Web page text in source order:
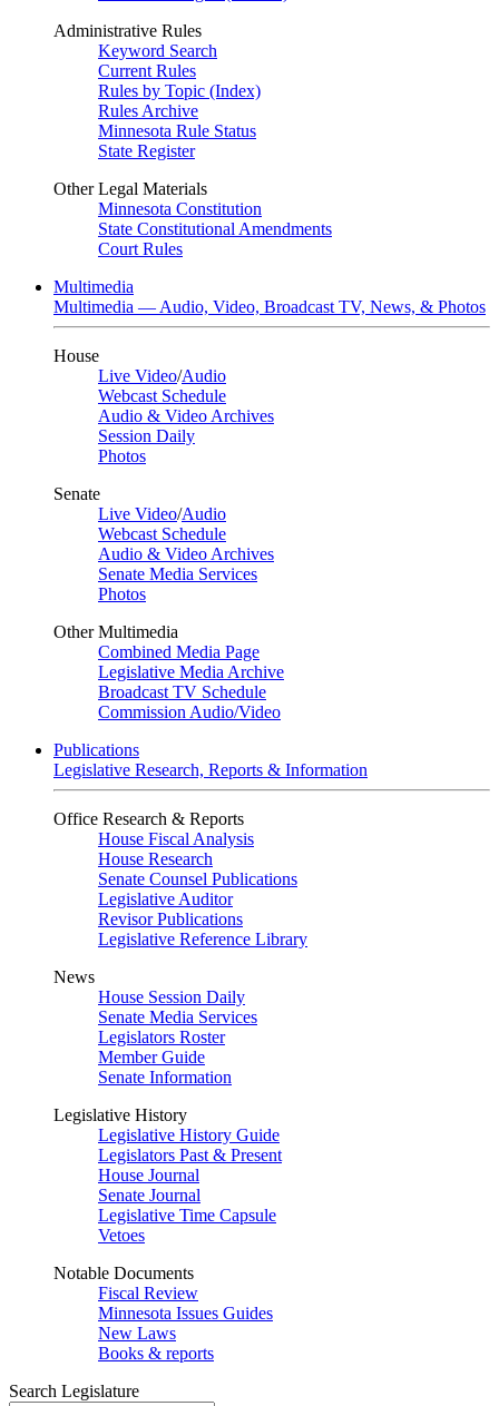
Administrative Rules
Keyword Search
Current Rules
Rules by Topic (Index)
Rules Archive
Minnesota Rule Status
State Register
Other Legal Materials
Minnesota Constitution
State Constitutional Amendments
Court Rules
Multimedia
Multimedia — Audio, Video, Broadcast TV, News, & Photos
House
Live Video/Audio
Webcast Schedule
Audio & Video Archives
Session Daily
Photos
Senate
Live Video/Audio
Webcast Schedule
Audio & Video Archives
Senate Media Services
Photos
Other Multimedia
Combined Media Page
Legislative Media Archive
Broadcast TV Schedule
Commission Audio/Video
Publications
Legislative Research, Reports & Information
Office Research & Reports
House Fiscal Analysis
House Research
Senate Counsel Publications
Legislative Auditor
Revisor Publications
Legislative Reference Library
News
House Session Daily
Senate Media Services
Legislators Roster
Member Guide
Senate Information
Legislative History
Legislative History Guide
Legislators Past & Present
House Journal
Senate Journal
Legislative Time Capsule
Vetoes
Notable Documents
Fiscal Review
Minnesota Issues Guides
New Laws
Books & reports
Search Legislature